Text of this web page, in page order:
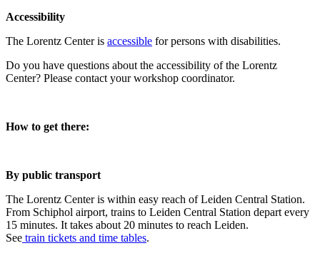
Accessibility
The Lorentz Center is accessible for persons with disabilities.
Do you have questions about the accessibility of the Lorentz
Center? Please contact your workshop coordinator.
How to get there:
By public transport
The Lorentz Center is within easy reach of Leiden Central Station.
From Schiphol airport, trains to Leiden Central Station depart every
15 minutes. It takes about 20 minutes to reach Leiden.
See train tickets and time tables.